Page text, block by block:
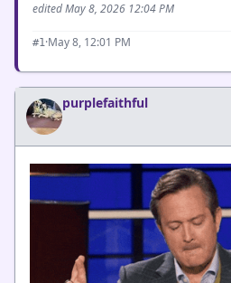
edited May 8, 2026 12:04 PM
#1·May 8, 12:01 PM
purplefaithful